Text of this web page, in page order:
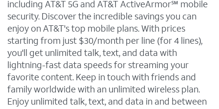
including AT&T 5G and AT&T ActiveArmor℠ mobile
security. Discover the incredible savings you can
enjoy on AT&T's top mobile plans. With prices
starting from just $30/month per line (for 4 lines),
you'll get unlimited talk, text, and data with
lightning-fast data speeds for streaming your
favorite content. Keep in touch with friends and
family worldwide with an unlimited wireless plan.
Enjoy unlimited talk, text, and data in and between